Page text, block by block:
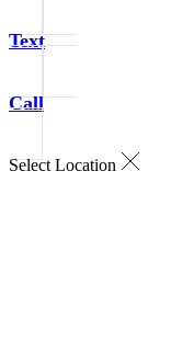
Text
Call
Select Location